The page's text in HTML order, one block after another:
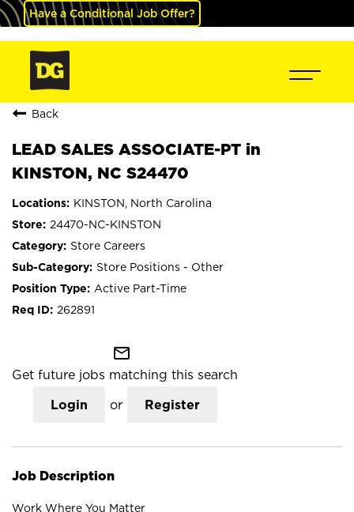
Have a Conditional Job Offer?
Back
LEAD SALES ASSOCIATE-PT in
KINSTON, NC S24470
KINSTON, North Carolina
24470-NC-KINSTON
Store Careers
Store Positions - Other
Active Part-Time
262891
mail_outline
Get future jobs matching this search
Login or Register
Job Description
Work Where You Matter